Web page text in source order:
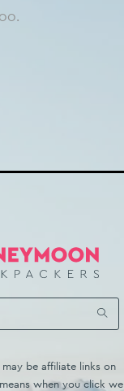
may be affiliate links on
when you click we